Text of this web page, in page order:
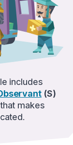
includes
(S)
makes